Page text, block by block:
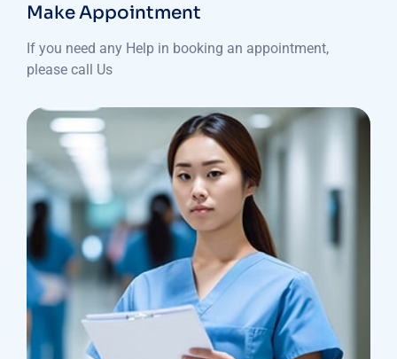
Make Appointment
If you need any Help in booking an appointment,
please call Us